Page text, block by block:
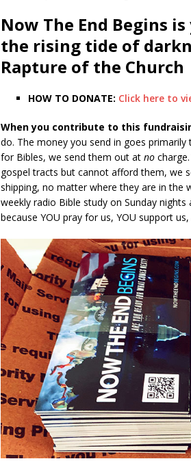
Now The End Begins
the rising tide of
Rapture of the Church
HOW TO DONATE: Click here to
When you contribute to this
do. The money you send in goes
for Bibles, we send them out at no
gospel tracts but cannot afford them, we
shipping, no matter where they are in the
weekly radio Bible study on Sunday
because YOU pray for us, YOU support